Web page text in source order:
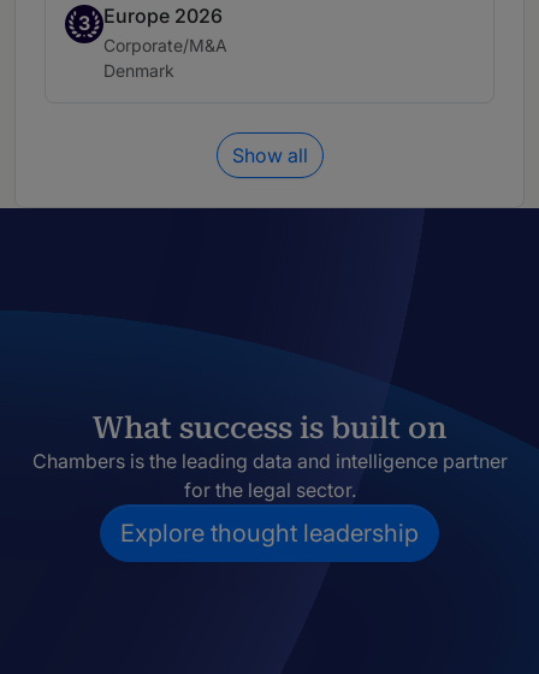
3
Band 3Europe 2026
Practice area:
Corporate/M&A
Location:
Denmark
Show all
What success is built on
Chambers is the leading data and intelligence partner
for the legal sector.
Explore thought leadership